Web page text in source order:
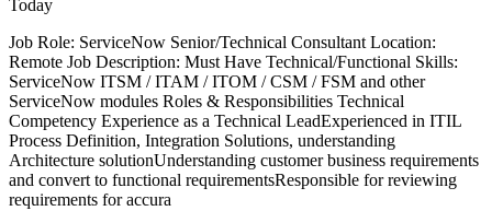
Today
Job Role: ServiceNow Senior/Technical Consultant Location:
Remote Job Description: Must Have Technical/Functional Skills:
ServiceNow ITSM / ITAM / ITOM / CSM / FSM and other
ServiceNow modules Roles & Responsibilities Technical
Competency Experience as a Technical LeadExperienced in ITIL
Process Definition, Integration Solutions, understanding
Architecture solutionUnderstanding customer business requirements
and convert to functional requirementsResponsible for reviewing
requirements for accura